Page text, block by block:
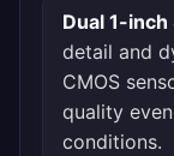
Dual 1-
detail and
CMOS
quality
conditions.